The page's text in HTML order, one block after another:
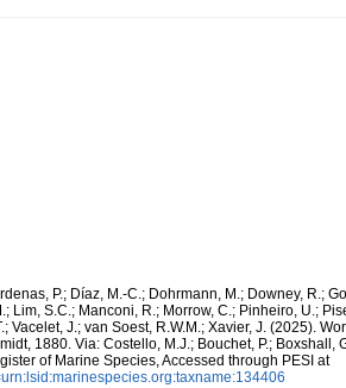
P.; Díaz, M.-C.; Dohrmann, M.; Downey, R.;
Lim, S.C.; Manconi, R.; Morrow, C.; Pinheiro, U.;
Vacelet, J.; van Soest, R.W.M.; Xavier, J. (2025).
1880. Via: Costello, M.J.; Bouchet, P.; Boxshall,
of Marine Species, Accessed through PESI at